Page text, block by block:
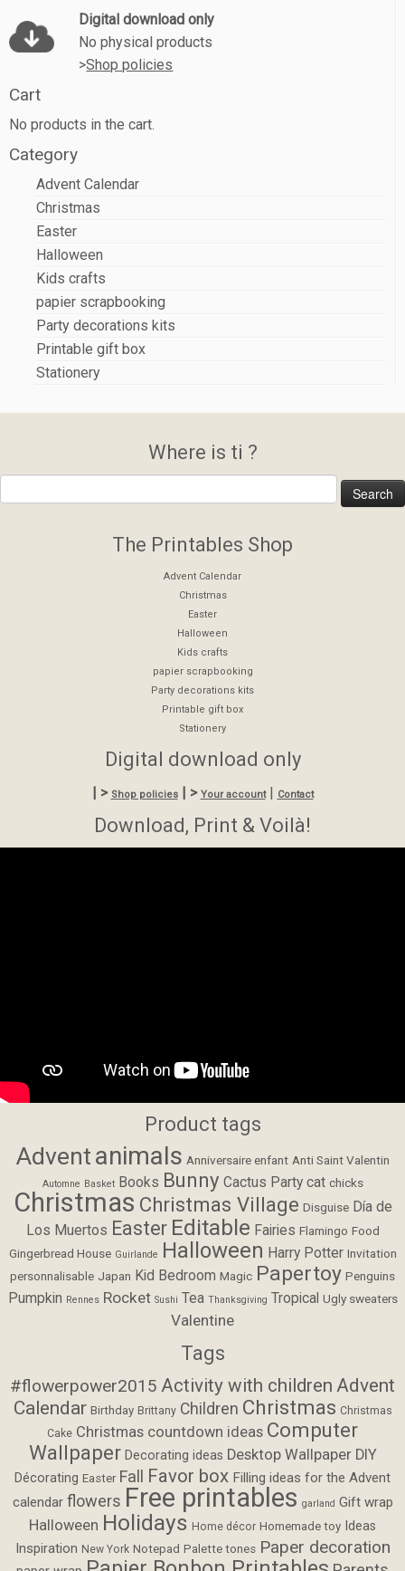
Digital download only
No physical products
>Shop policies
Cart
No products in the cart.
Category
Advent Calendar
Christmas
Easter
Halloween
Kids crafts
papier scrapbooking
Party decorations kits
Printable gift box
Stationery
Where is ti ?
The Printables Shop
Advent Calendar
Christmas
Easter
Halloween
Kids crafts
papier scrapbooking
Party decorations kits
Printable gift box
Stationery
Digital download only
| > Shop policies| > Your account| Contact
Download, Print & Voilà!
Product tags
Adventanimals Anniversaire enfant Anti Saint Valentin
Automne Basket Books Bunny Cactus Party cat chicks
Christmas Christmas Village Disguise Día de
Los Muertos Easter Editable Fairies Flamingo Food
Gingerbread House Guirlande Halloween Harry Potter Invitation
personnalisable Japan Kid Bedroom Magic Papertoy Penguins
Pumpkin Rennes Rocket Sushi Tea Thanksgiving Tropical Ugly sweaters
Valentine
Tags
#flowerpower2015 Activity with children Advent
Calendar Birthday Brittany Children Christmas Christmas
Cake Christmas countdown ideas Computer
Wallpaper Decorating ideas Desktop Wallpaper DIY
Décorating Easter Fall Favor box Filling ideas for the Advent
calendar flowers Free printables garland Gift wrap
Halloween Holidays Home décor Homemade toy Ideas
Inspiration New York Notepad Palette tones Paper decoration